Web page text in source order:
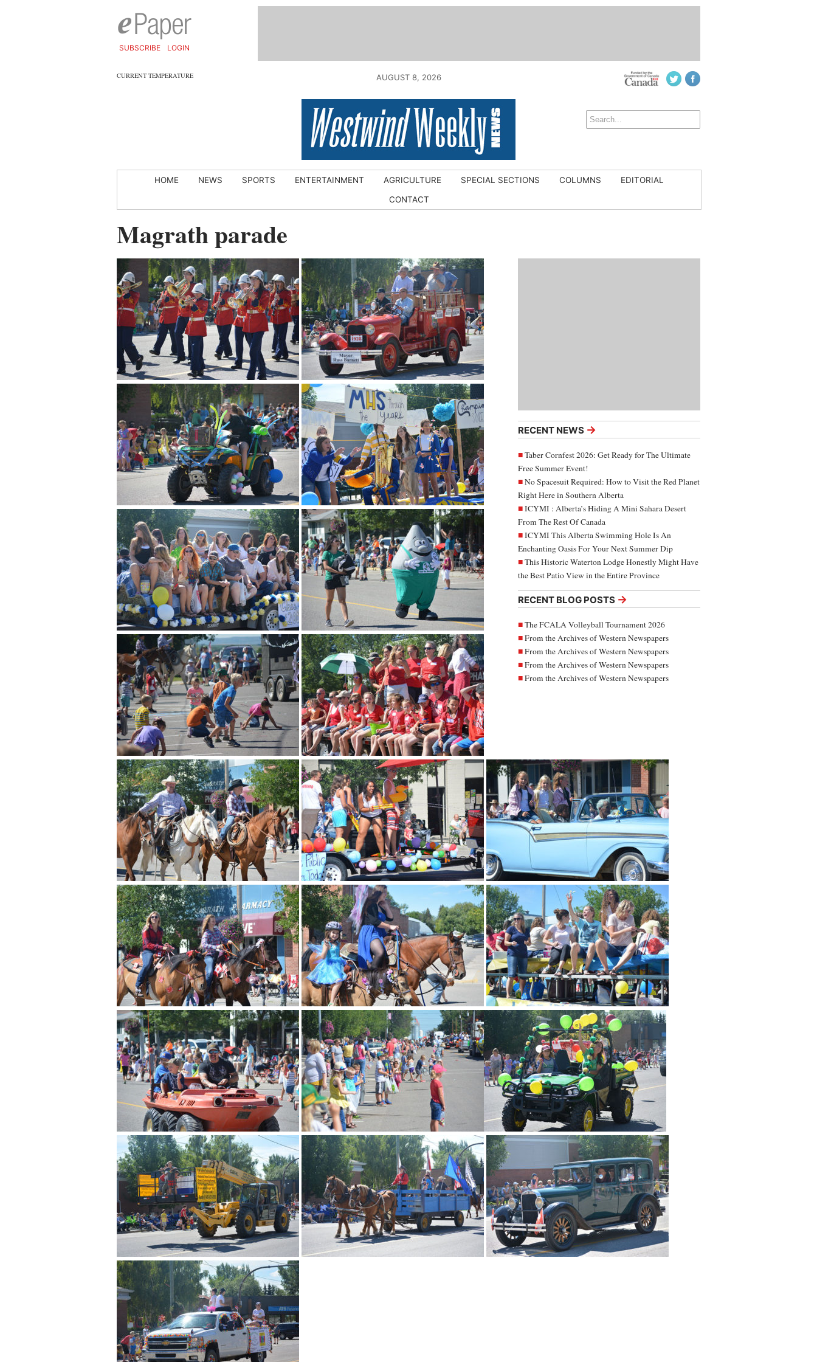
SUBSCRIBE LOGIN
CURRENT TEMPERATURE AUGUST 8, 2026
HOME NEWS SPORTS ENTERTAINMENT AGRICULTURE SPECIAL SECTIONS COLUMNS
EDITORIAL
CONTACT
Magrath parade
RECENT NEWS →
Taber Cornfest 2026: Get Ready for The Ultimate
Free Summer Event!
No Spacesuit Required: How to Visit the Red Planet
Right Here in Southern Alberta
ICYMI : Alberta’s Hiding A Mini Sahara Desert
From The Rest Of Canada
ICYMI This Alberta Swimming Hole Is An
Enchanting Oasis For Your Next Summer Dip
This Historic Waterton Lodge Honestly Might Have
the Best Patio View in the Entire Province
RECENT BLOG POSTS →
The FCALA Volleyball Tournament 2026
From the Archives of Western Newspapers
From the Archives of Western Newspapers
From the Archives of Western Newspapers
From the Archives of Western Newspapers